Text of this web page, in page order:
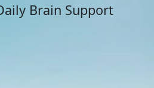
Brain Support